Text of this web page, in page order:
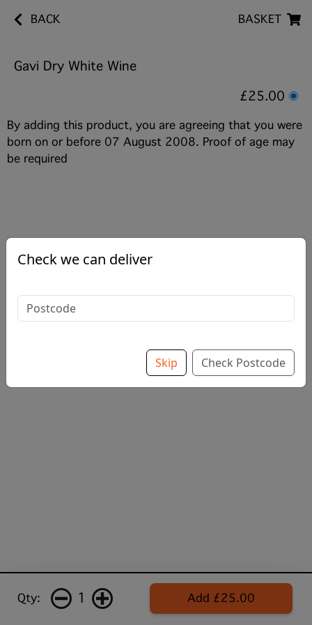
BACK BASKET
Gavi Dry White Wine
£25.00
By adding this product, you are agreeing that you were
born on or before 07 August 2008. Proof of age may
be required
Qty: 1 Add £25.00
Check we can deliver
Skip Check Postcode